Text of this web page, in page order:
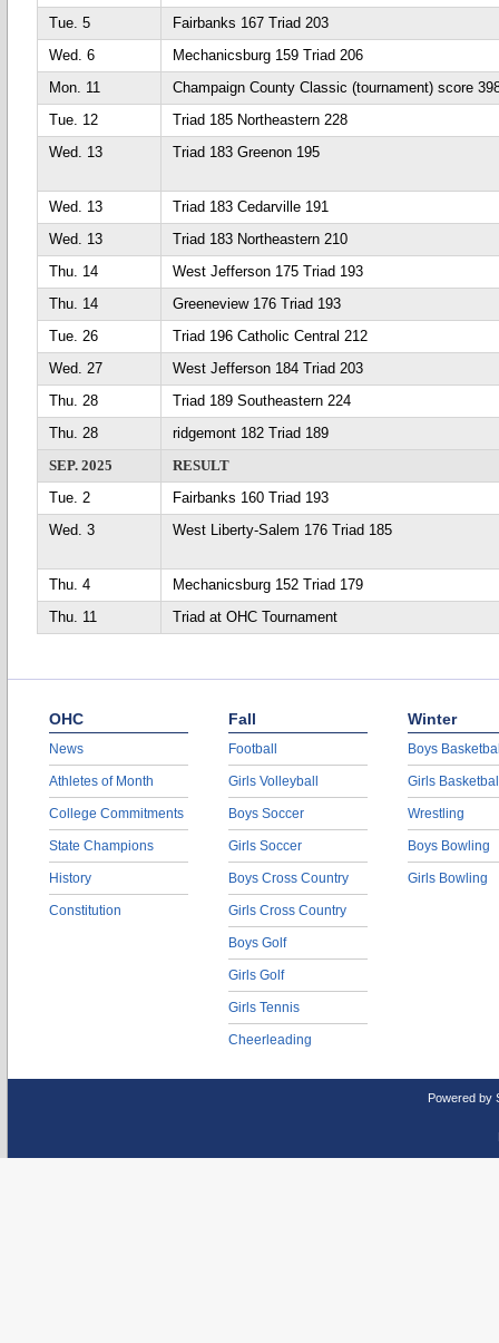
Tue. 5
Fairbanks 167 Triad 203
Wed. 6
Mechanicsburg 159 Triad 206
Mon. 11
Champaign County Classic (tournament) score
Tue. 12
Triad 185 Northeastern 228
Wed. 13
Triad 183 Greenon 195
Wed. 13
Triad 183 Cedarville 191
Wed. 13
Triad 183 Northeastern 210
Thu. 14
West Jefferson 175 Triad 193
Thu. 14
Greeneview 176 Triad 193
Tue. 26
Triad 196 Catholic Central 212
Wed. 27
West Jefferson 184 Triad 203
Thu. 28
Triad 189 Southeastern 224
Thu. 28
ridgemont 182 Triad 189
SEP. 2025
RESULT
Tue. 2
Fairbanks 160 Triad 193
Wed. 3
West Liberty-Salem 176 Triad 185
Thu. 4
Mechanicsburg 152 Triad 179
Thu. 11
Triad at OHC Tournament
OHC
News
Athletes of Month
College Commitments
State Champions
History
Constitution
Fall
Football
Girls Volleyball
Boys Soccer
Girls Soccer
Boys Cross Country
Girls Cross Country
Boys Golf
Girls Golf
Girls Tennis
Cheerleading
Winter
Boys
Girls
Wrestling
Boys Bowling
Girls Bowling
Powered by